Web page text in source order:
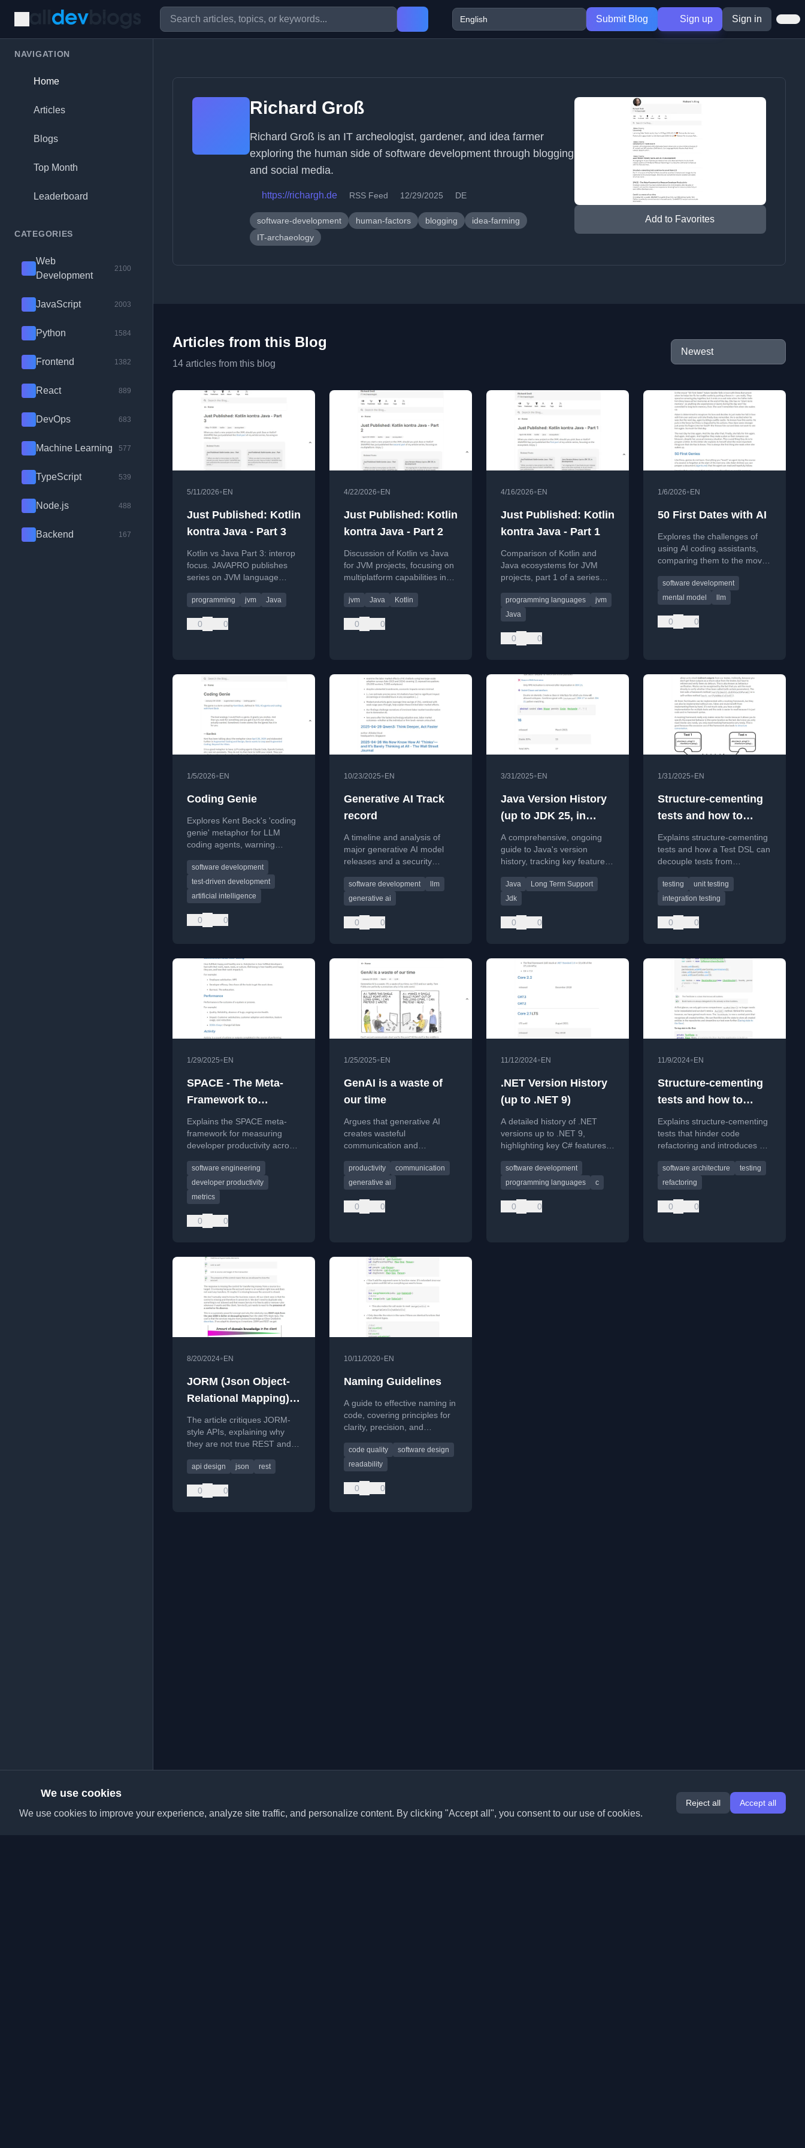
Submit Blog Sign up Sign in
NAVIGATION
Home
Articles
Blogs
Top Month
Leaderboard
CATEGORIES
Web
Development
2100
JavaScript 2003
Python 1584
Frontend 1382
React 889
DevOps 683
Machine Learning 577
TypeScript 539
Node.js 488
Backend 167
Richard Groß
Richard Groß is an IT archeologist, gardener, and idea farmer
exploring the human side of software development through blogging
and social media.
https://richargh.de RSS Feed 12/29/2025 DE
software-development human-factors blogging
idea-farming
IT-archaeology
Add to Favorites
Articles from this Blog
14 articles from this blog
5/11/2026• EN
Just Published: Kotlin
kontra Java - Part 3
Kotlin vs Java Part 3: interop
focus. JAVAPRO publishes
series on JVM language
programming jvm Java
0 0
4/22/2026• EN
Just Published: Kotlin
kontra Java - Part 2
Discussion of Kotlin vs Java
for JVM projects, focusing on
multiplatform capabilities in
by JAVAPRO.
jvm Java Kotlin
0 0
4/16/2026• EN
Just Published: Kotlin
kontra Java - Part 1
Comparison of Kotlin and
Java ecosystems for JVM
projects, part 1 of a series
programming languages
jvm
Java
0 0
1/6/2026• EN
50 First Dates with AI
Explores the challenges of
using AI coding assistants,
comparing them to the movie
emphasizing the need for
persistent documentation.
software development
mental model
llm
0 0
1/5/2026• EN
Coding Genie
Explores Kent Beck's 'coding
genie' metaphor for LLM
coding agents, warning
them as they are probabilistic
tools.
software development
test-driven development
artificial intelligence
0 0
10/23/2025• EN
Generative AI Track
record
A timeline and analysis of
major generative AI model
releases and a security
late 2025.
software development
llm
generative ai
0 0
3/31/2025• EN
Java Version History
(up to JDK 25, in
development)
A comprehensive, ongoing
guide to Java's version
history, tracking key features,
roadmap up to JDK 25.
Java
Long Term Support
Jdk
0 0
1/31/2025• EN
Structure-cementing
tests and how to
avoid them 2/3
Explains structure-cementing
tests and how a Test DSL can
decouple tests from
making them resilient to
structural changes.
testing
unit testing
integration testing
0 0
1/29/2025• EN
SPACE - The Meta-
Framework to
Measure Developer
Productivity
Explains the SPACE meta-
framework for measuring
developer productivity across
Activity, Communication, and
Efficiency dimensions.
software engineering
developer productivity
metrics
0 0
1/25/2025• EN
GenAI is a waste of
our time
Argues that generative AI
creates wasteful
communication and
human-driven interactions
instead.
productivity
communication
generative ai
0 0
11/12/2024• EN
.NET Version History
(up to .NET 9)
A detailed history of .NET
versions up to .NET 9,
highlighting key C# features,
policies.
software development
programming languages
c
0 0
11/9/2024• EN
Structure-cementing
tests and how to
avoid them 1/3
Explains structure-cementing
tests that hinder code
refactoring and introduces a
flexible, maintainable tests.
software architecture
testing
refactoring
0 0
8/20/2024• EN
JORM (Json Object-
Relational Mapping)
is not REST
The article critiques JORM-
style APIs, explaining why
they are not true REST and
design solves coupling and
api design json rest
0 0
10/11/2020• EN
Naming Guidelines
A guide to effective naming in
code, covering principles for
clarity, precision, and
software design and
maintainability.
code quality
software design
readability
0 0
We use cookies
We use cookies to improve your experience, analyze site traffic, and personalize content. By clicking "Accept all", you consent to our use of cookies.
Reject all Accept all